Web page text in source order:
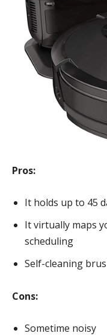
Pros:
It holds up to 45
It virtually maps
scheduling
Self-cleaning
Cons:
Sometime noisy